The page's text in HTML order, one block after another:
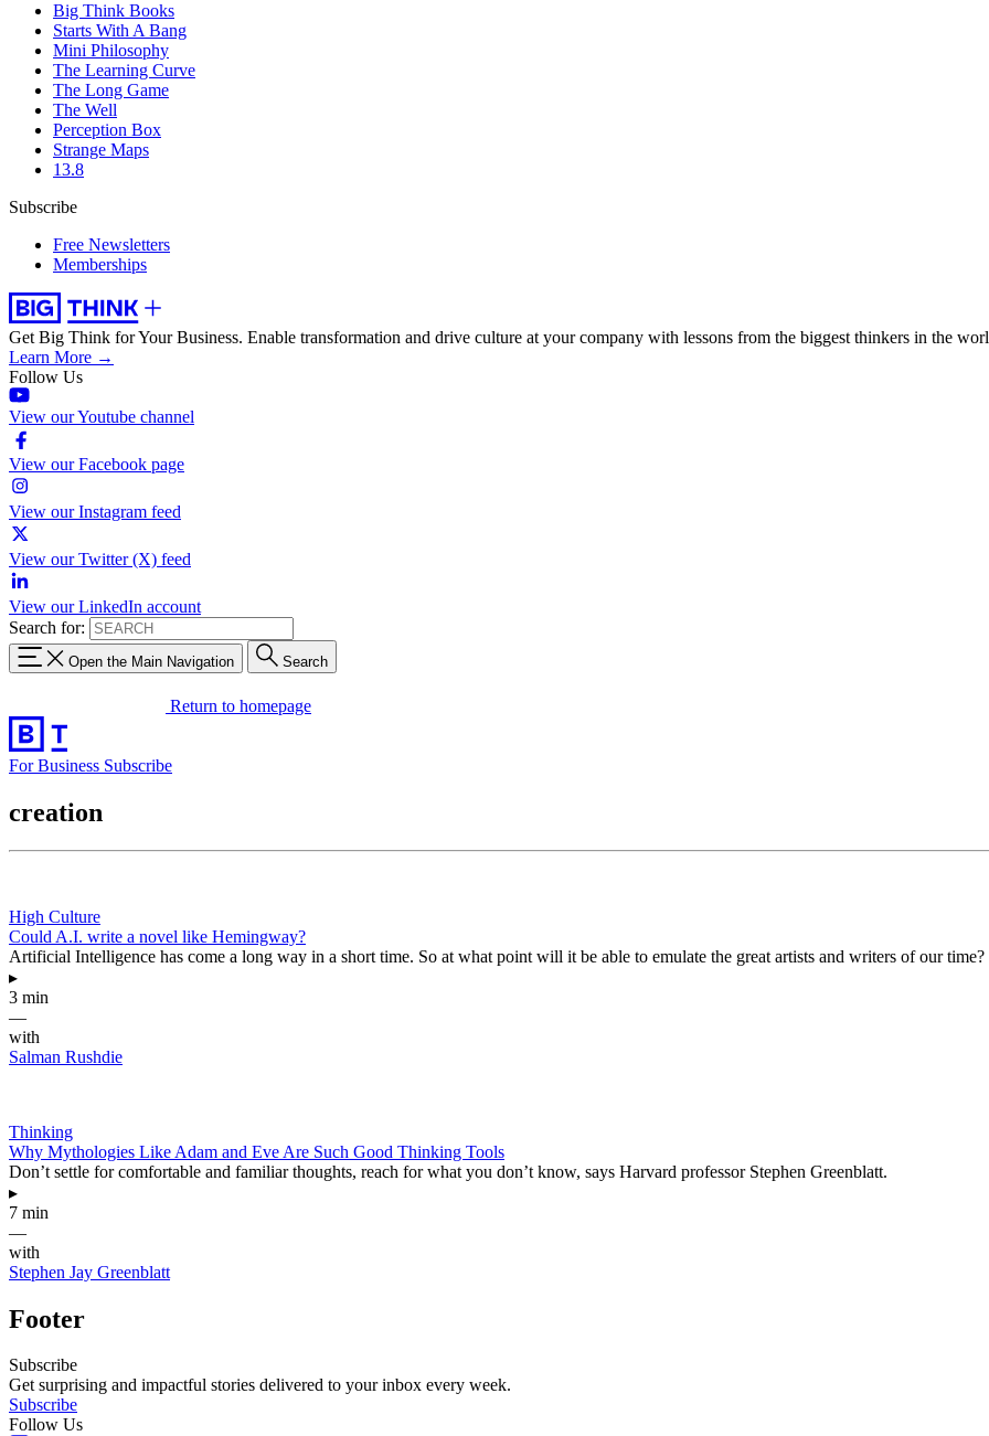
Big Think Books
Starts With A Bang
Mini Philosophy
The Learning Curve
The Long Game
The Well
Perception Box
Strange Maps
13.8
Subscribe
Free Newsletters
Memberships
Get Big Think for Your Business. Enable transformation and drive culture at your company with lessons from the biggest thinkers in the
Learn More →
Follow Us
View our Youtube channel
View our Facebook page
View our Instagram feed
View our Twitter (X) feed
View our LinkedIn account
Search for:
Open the Main Navigation Search
Return to homepage
For Business Subscribe
creation
High Culture
Could A.I. write a novel like Hemingway?
Artificial Intelligence has come a long way in a short time. So at what point will it be able to emulate the great artists and writers of our time?
▸
3 min
—
with
Salman Rushdie
Thinking
Why Mythologies Like Adam and Eve Are Such Good Thinking Tools
Don’t settle for comfortable and familiar thoughts, reach for what you don’t know, says Harvard professor Stephen Greenblatt.
▸
7 min
—
with
Stephen Jay Greenblatt
Footer
Subscribe
Get surprising and impactful stories delivered to your inbox every week.
Subscribe
Follow Us